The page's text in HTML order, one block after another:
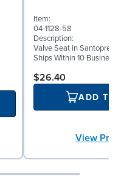
Item:
04-1128-58
Description:
Valve Seat in
Ships Within 10 Business
$26.40
ADD TO
View